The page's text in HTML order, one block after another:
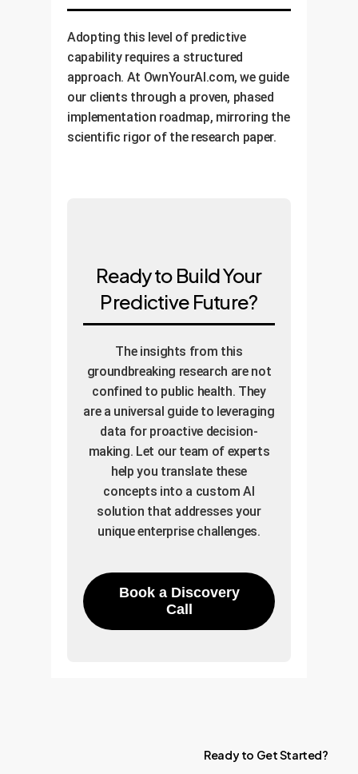
Adopting this level of predictive
capability requires a structured
approach. At OwnYourAI.com, we guide
our clients through a proven, phased
implementation roadmap, mirroring the
scientific rigor of the research paper.
Ready to Build Your
Predictive Future?
The insights from this
groundbreaking research are not
confined to public health. They
are a universal guide to leveraging
data for proactive decision-
making. Let our team of experts
help you translate these
concepts into a custom AI
solution that addresses your
unique enterprise challenges.
Book a Discovery
Call
Ready to GetStarted?